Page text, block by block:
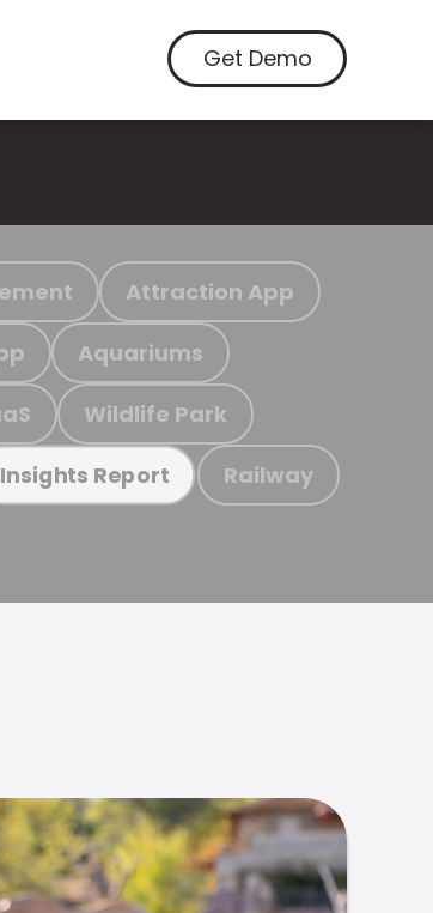
Get Demo
Attraction App
Aquariums
Wildlife Park
Insights Report Railway